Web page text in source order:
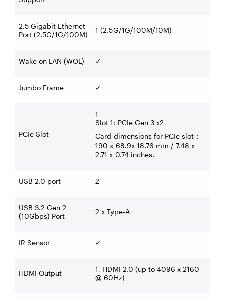
2.5 Gigabit Ethernet
Port (2.5G/1G/100M)
1 (2.5G/1G/100M/10M)
Wake on LAN (WOL) ✓
Jumbo Frame ✓
PCIe Slot
1
Slot 1: PCIe Gen 3 x2
Card dimensions for PCIe slot ：
190 x 68.9x 18.76 mm / 7.48 x
2.71 x 0.74 inches.
USB 2.0 port 2
USB 3.2 Gen 2
(10Gbps) Port
2 x Type-A
IR Sensor ✓
HDMI Output
1, HDMI 2.0 (up to 4096 x 2160
@ 60Hz)